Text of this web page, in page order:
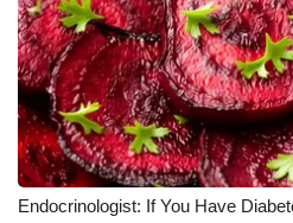
Endocrinologist: If You Have